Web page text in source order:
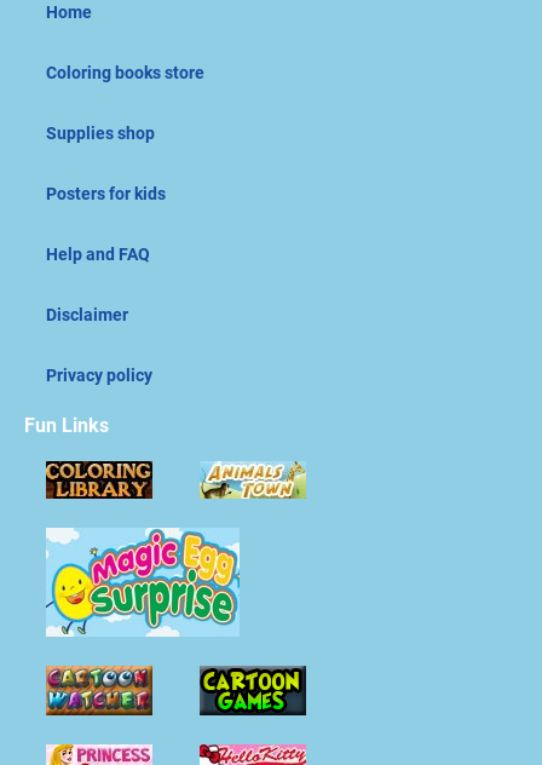
Home
Coloring books store
Supplies shop
Posters for kids
Help and FAQ
Disclaimer
Privacy policy
Fun Links